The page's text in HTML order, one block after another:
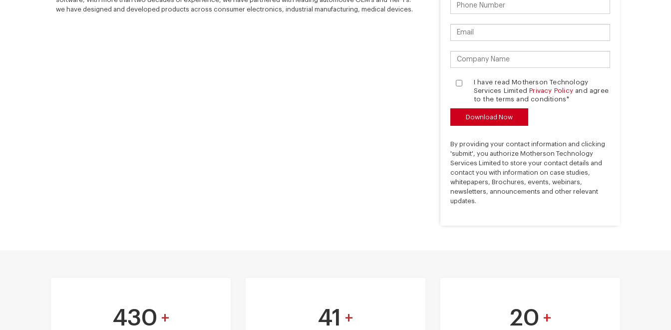
we have designed and developed products across consumer electronics, industrial manufacturing, medical devices.
I have read Motherson Technology
Services LimitedPrivacy Policy and agree
to the terms and conditions*
By providing your contact information and clicking
'submit', you authorize Motherson Technology
Services Limited to store your contact details and
contact you with information on case studies,
whitepapers, Brochures, events, webinars,
newsletters, announcements and other relevant
updates.
430 + 41 + 20 +